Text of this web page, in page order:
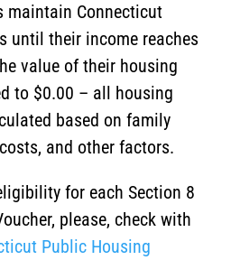
maintain Connecticut
until their income reaches
value of their housing
to $0.00 – all housing
based on family
and other factors.
for each Section 8
please, check with
Public Housing